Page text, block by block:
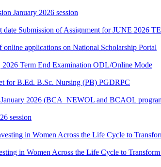
January 2026 session
Submission of Assignment for JUNE 2026
online applications on National Scholarship Portal
2026 Term End Examination ODL/Online Mode
for B.Ed. B.Sc. Nursing (PB) PGDRPC
2026 (BCA_NEWOL and BCAOL
session
in Women Across the Life Cycle to
in Women Across the Life Cycle to